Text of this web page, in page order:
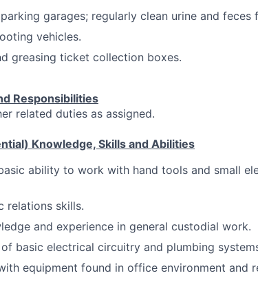
garages; regularly clean urine and feces
vehicles.
greasing ticket collection boxes.
Responsibilities
related duties as assigned.
Knowledge, Skills and Abilities
ability to work with hand tools and small
relations skills.
and experience in general custodial work.
basic electrical circuitry and plumbing
equipment found in office environment and